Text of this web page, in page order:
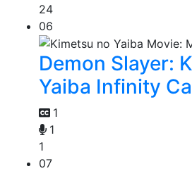
24
06
Demon Slayer:
Yaiba Infinity
1
1
1
07